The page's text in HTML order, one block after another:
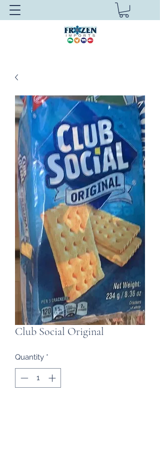
Club Social Original
Quantity *